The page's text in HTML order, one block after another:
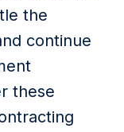
the
continue
these